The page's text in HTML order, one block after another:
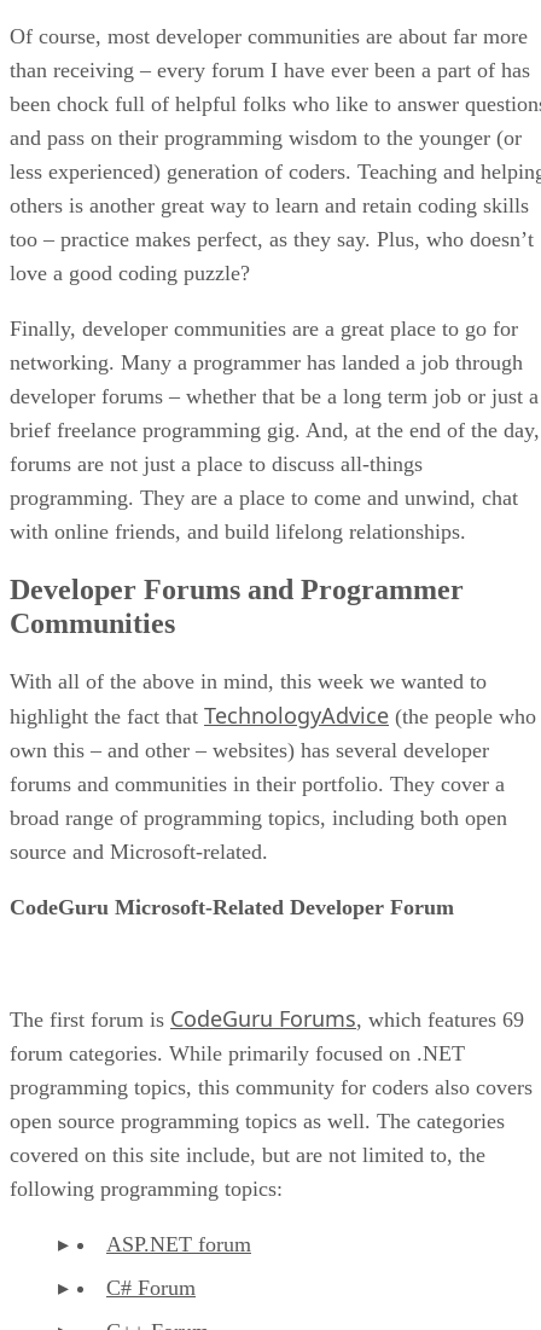
Of course, most developer communities are about far more
than receiving – every forum I have ever been a part of has
been chock full of helpful folks who like to answer
and pass on their programming wisdom to the younger (or
less experienced) generation of coders. Teaching and
others is another great way to learn and retain coding skills
too – practice makes perfect, as they say. Plus, who doesn’t
love a good coding puzzle?
Finally, developer communities are a great place to go for
networking. Many a programmer has landed a job through
developer forums – whether that be a long term job or just a
brief freelance programming gig. And, at the end of the day,
forums are not just a place to discuss all-things
programming. They are a place to come and unwind, chat
with online friends, and build lifelong relationships.
Developer Forums and Programmer
Communities
With all of the above in mind, this week we wanted to
highlight the fact that TechnologyAdvice (the people who
own this – and other – websites) has several developer
forums and communities in their portfolio. They cover a
broad range of programming topics, including both open
source and Microsoft-related.
CodeGuru Microsoft-Related Developer Forum
The first forum is CodeGuru Forums, which features 69
forum categories. While primarily focused on .NET
programming topics, this community for coders also covers
open source programming topics as well. The categories
covered on this site include, but are not limited to, the
following programming topics:
ASP.NET forum
C# Forum